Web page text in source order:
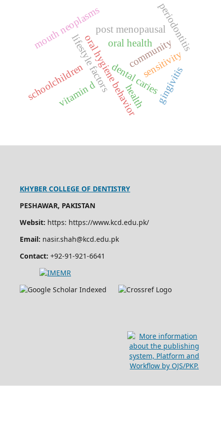
oral health
oral hygiene behavior
lifestyle factors
schoolchildren dental caries
health
community
mouth neoplasms
gingivitis
sensitivity
post menopausalperiodontitis
vitamin d
KHYBER COLLEGE OF DENTISTRY
PESHAWAR, PAKISTAN
Websit: https: https://www.kcd.edu.pk/
Email: nasir.shah@kcd.edu.pk
Contact: +92-91-921-6641